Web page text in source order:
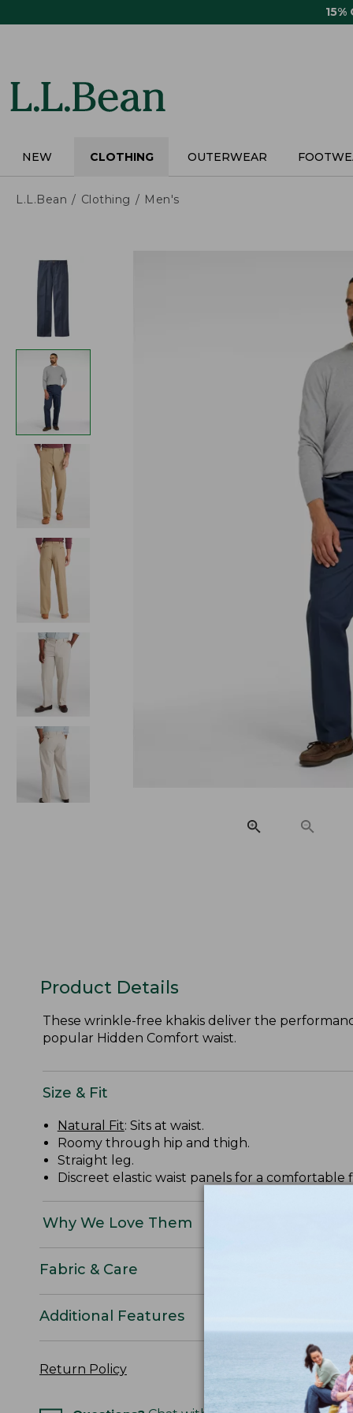
15%
NEW CLOTHING OUTERWEAR
L.L.Bean Clothing Men's
Product Details
These wrinkle-free khakis deliver the
popular Hidden Comfort waist.
Size & Fit
Natural Fit: Sits at waist.
Roomy through hip and thigh.
Straight leg.
Discreet elastic waist panels for a comfortable
Why We Love Them
Fabric & Care
Additional Features
Return Policy